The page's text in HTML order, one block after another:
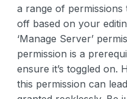
a range of
off based on your
‘Manage Server’
permission is a
ensure it’s toggled on.
this permission can